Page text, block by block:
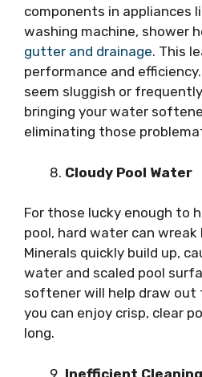
components in appliances
washing machine, shower
gutter and drainage. This
performance and
seem sluggish or
bringing your water
eliminating those
Cloudy Pool Water
For those lucky enough to
pool, hard water can wreak
Minerals quickly build up,
water and scaled pool
softener will help draw out
you can enjoy crisp, clear
long.
Inefficient Cleaning